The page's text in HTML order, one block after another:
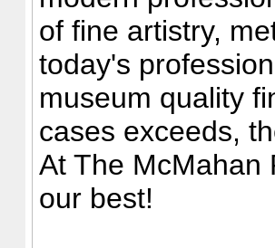
of fine artistry,
today's
museum quality
cases exceeds,
At The McMahan
our best!